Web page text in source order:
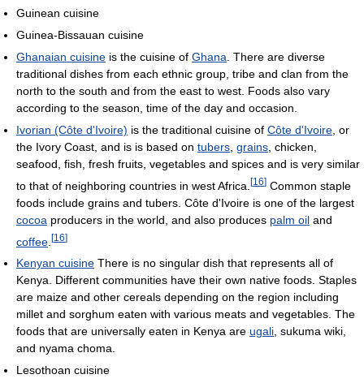
Guinean cuisine
Guinea-Bissauan cuisine
Ghanaian cuisine is the cuisine of Ghana . There are diverse
traditional dishes from each ethnic group, tribe and clan from the
north to the south and from the east to west. Foods also vary
according to the season, time of the day and occasion.
Ivorian (Côte d'Ivoire) is the traditional cuisine of Côte d'Ivoire , or
the Ivory Coast, and is is based on tubers grains , chicken,
seafood, fish, fresh fruits, vegetables and spices and is very similar
to that of neighboring countries in west Africa. [16] Common staple
foods include grains and tubers. Côte d'Ivoire is one of the largest
cocoa producers in the world, and also produces palm oil and
coffee [16]
Kenyan cuisine There is no singular dish that represents all of
Kenya. Different communities have their own native foods. Staples
are maize and other cereals depending on the region including
millet and sorghum eaten with various meats and vegetables. The
foods that are universally eaten in Kenya are ugali, sukuma wiki,
and nyama choma.
Lesothoan cuisine